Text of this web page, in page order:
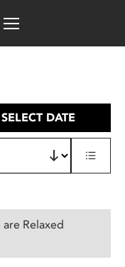
SELECT DATE
Relaxed